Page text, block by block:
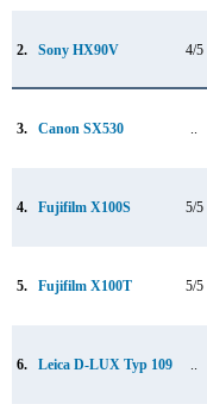
2. Sony HX90V 4/5
3. Canon SX530
4. Fujifilm X100S 5/5
5. Fujifilm X100T 5/5
6. Leica D-LUX Typ 109